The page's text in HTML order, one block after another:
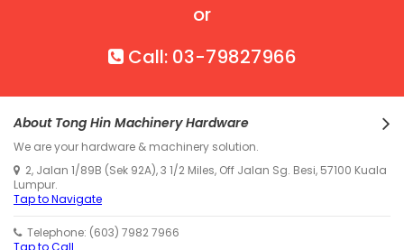
or
Call: 03-79827966
About Tong Hin Machinery Hardware
We are your hardware & machinery solution.
2, Jalan 1/89B (Sek 92A), 3 1/2 Miles, Off Jalan Sg. Besi, 57100 Kuala
Lumpur.
Tap to Navigate
Telephone: (603) 7982 7966
Tap to Call